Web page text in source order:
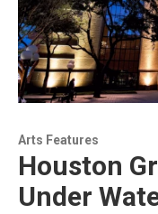
Arts Features
Houston
Under